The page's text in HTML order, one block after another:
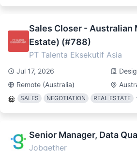
Sales Closer - Australian
Estate) (#788)
PT Talenta Eksekutif Asia
Jul 17, 2026
Remote (Australia)
SALES NEGOTIATION REAL ESTATE
Senior Manager, Data
Jobgether